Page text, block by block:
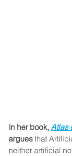
In her book, Atlas
argues that
neither artificial